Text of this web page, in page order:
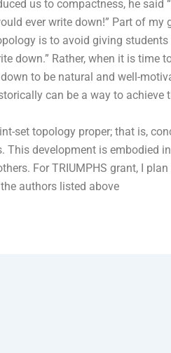
us to compactness, he said
ever write down!” Part of my
is to avoid giving
down.” Rather, when it is time
to be natural and well-
can be a way to achieve
set topology proper; that is,
This development is embodied
For TRIUMPHS grant, I
authors listed above